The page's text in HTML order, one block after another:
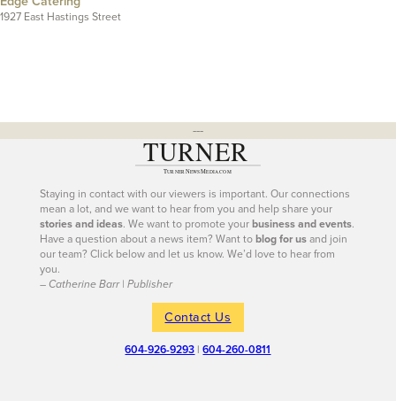
1927 East Hastings Street
---
Staying in contact with our viewers is important. Our connections
mean a lot, and we want to hear from you and help share your
stories and ideas. We want to promote yourbusiness and events.
Have a question about a news item? Want toblog for usand join
our team? Click below and let us know. We’d love to hear from
you.
– Catherine Barr | Publisher
Contact Us
604-926-9293 |604-260-0811